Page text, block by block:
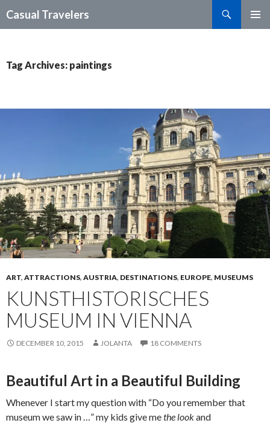
Casual Travelers
Tag Archives: paintings
ART, ATTRACTIONS, AUSTRIA, DESTINATIONS, EUROPE, MUSEUMS
KUNSTHISTORISCHES
MUSEUM IN VIENNA
DECEMBER 10, 2015 JOLANTA 18 COMMENTS
Beautiful Art in a Beautiful Building
Whenever I start my question with “Do you remember that
museum we saw in …” my kids give methe lookand